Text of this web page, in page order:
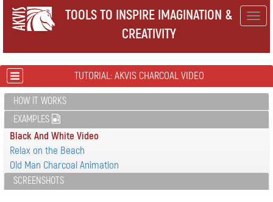
TOOLS TO INSPIRE IMAGINATION &
CREATIVITY
TUTORIAL: AKVIS CHARCOAL VIDEO
HOW IT WORKS
EXAMPLES
Black And White Video
Relax on the Beach
Old Man Charcoal Animation
SCREENSHOTS